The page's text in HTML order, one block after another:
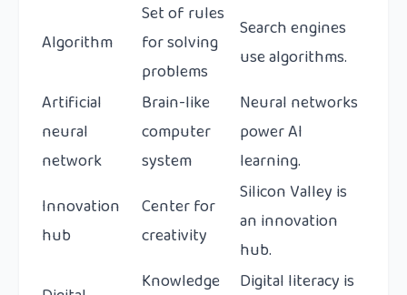
Algorithm
Set of rules
for solving
problems
Search engines
use algorithms.
Artificial
neural
network
Brain-like
computer
system
Neural networks
power AI
learning.
Innovation
hub
Center for
creativity
Silicon Valley is
an innovation
hub.
Knowledge Digital literacy is